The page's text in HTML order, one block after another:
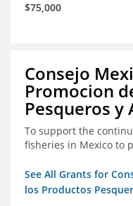
$75,000
Consejo
Promocion
Pesqueros y
To support the
fisheries in Mexico to
See All Grants for
los Productos